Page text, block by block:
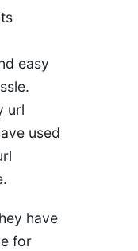
easy
url
used
have
for